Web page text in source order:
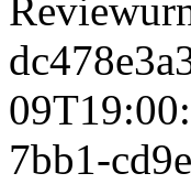
Review
7bb1-